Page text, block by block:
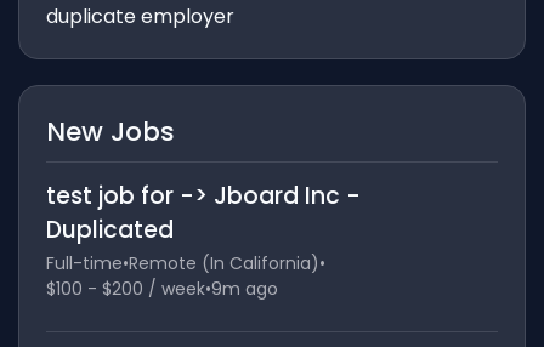
duplicate employer
New Jobs
test job for -> Jboard Inc -
Duplicated
Full-time•Remote (In California)•
$100 - $200 / week•9m ago